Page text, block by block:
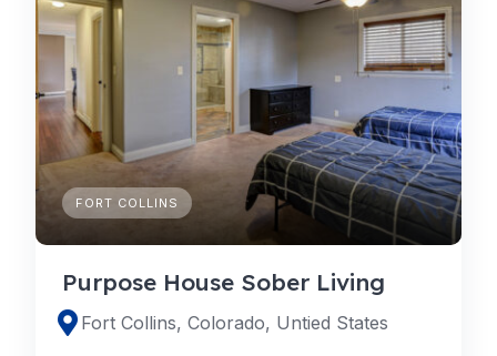
FORT COLLINS
Purpose House Sober Living
Fort Collins, Colorado, Untied States